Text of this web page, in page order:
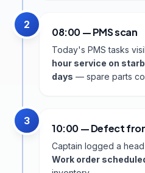
2
08:00 — PMS scan
Today's PMS tasks
hour service on
days — spare parts
3
10:00 — Defect
Captain logged a
Work order